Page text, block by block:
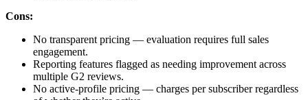
Cons:
No transparent pricing — evaluation requires full sales
engagement.
Reporting features flagged as needing improvement across
multiple G2 reviews.
No active-profile pricing — charges per subscriber regardless